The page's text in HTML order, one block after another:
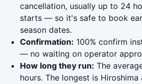
cancellation, usually up to 24
starts — so it's safe to book
season dates.
Confirmation: 100% confirm
— no waiting on operator
How long they run: The
hours. The longest is Hiroshima